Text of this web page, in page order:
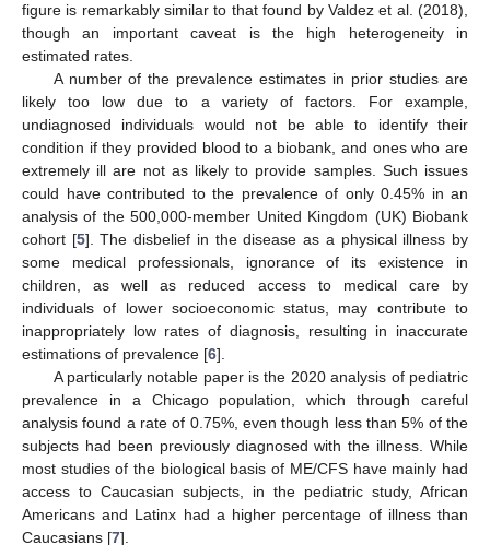
figure is remarkably similar to that found by Valdez et al. (2018),
though an important caveat is the high heterogeneity in
estimated rates.
A number of the prevalence estimates in prior studies are
likely too low due to a variety of factors. For example,
undiagnosed individuals would not be able to identify their
condition if they provided blood to a biobank, and ones who are
extremely ill are not as likely to provide samples. Such issues
could have contributed to the prevalence of only 0.45% in an
analysis of the 500,000-member United Kingdom (UK) Biobank
cohort [5]. The disbelief in the disease as a physical illness by
some medical professionals, ignorance of its existence in
children, as well as reduced access to medical care by
individuals of lower socioeconomic status, may contribute to
inappropriately low rates of diagnosis, resulting in inaccurate
estimations of prevalence [6].
A particularly notable paper is the 2020 analysis of pediatric
prevalence in a Chicago population, which through careful
analysis found a rate of 0.75%, even though less than 5% of the
subjects had been previously diagnosed with the illness. While
most studies of the biological basis of ME/CFS have mainly had
access to Caucasian subjects, in the pediatric study, African
Americans and Latinx had a higher percentage of illness than
Caucasians [7].